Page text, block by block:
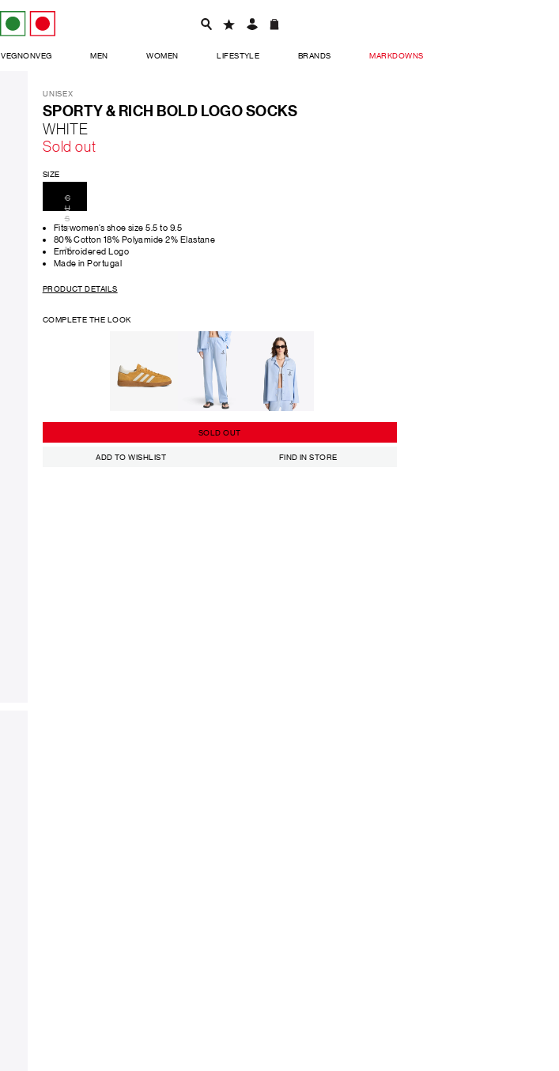
VEGNONVEG MEN WOMEN LIFESTYLE BRANDS MARKDOWNS
UNISEX
SPORTY & RICH BOLD LOGO SOCKS
WHITE
Sold out
SIZE
C
U
S
T
O
M
Fits women’s shoe size 5.5 to 9.5
80% Cotton 18% Polyamide 2% Elastane
Embroidered Logo
Made in Portugal
PRODUCT DETAILS
COMPLETE THE LOOK
SOLD OUT
ADD TO WISHLIST FIND IN STORE